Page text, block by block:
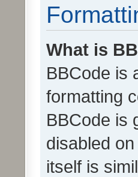
What is
BBCode is
formatting
BBCode is
disabled
itself is